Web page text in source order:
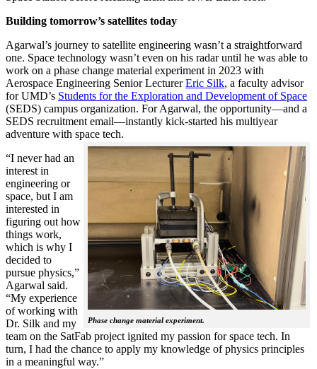
Building tomorrow’s satellites today
Agarwal’s journey to satellite engineering wasn’t a straightforward
one. Space technology wasn’t even on his radar until he was able to
work on a phase change material experiment in 2023 with
Aerospace Engineering Senior LecturerEric Silk, a faculty advisor
for UMD’s Students for the Exploration and Development of Space
(SEDS) campus organization. For Agarwal, the opportunity—and a
SEDS recruitment email—instantly kick-started his multiyear
adventure with space tech.
Phase change material experiment.
“I never had an
interest in
engineering or
space, but I am
interested in
figuring out how
things work,
which is why I
decided to
pursue physics,”
Agarwal said.
“My experience
of working with
Dr. Silk and my
team on the SatFab project ignited my passion for space tech. In
turn, I had the chance to apply my knowledge of physics principles
in a meaningful way.”